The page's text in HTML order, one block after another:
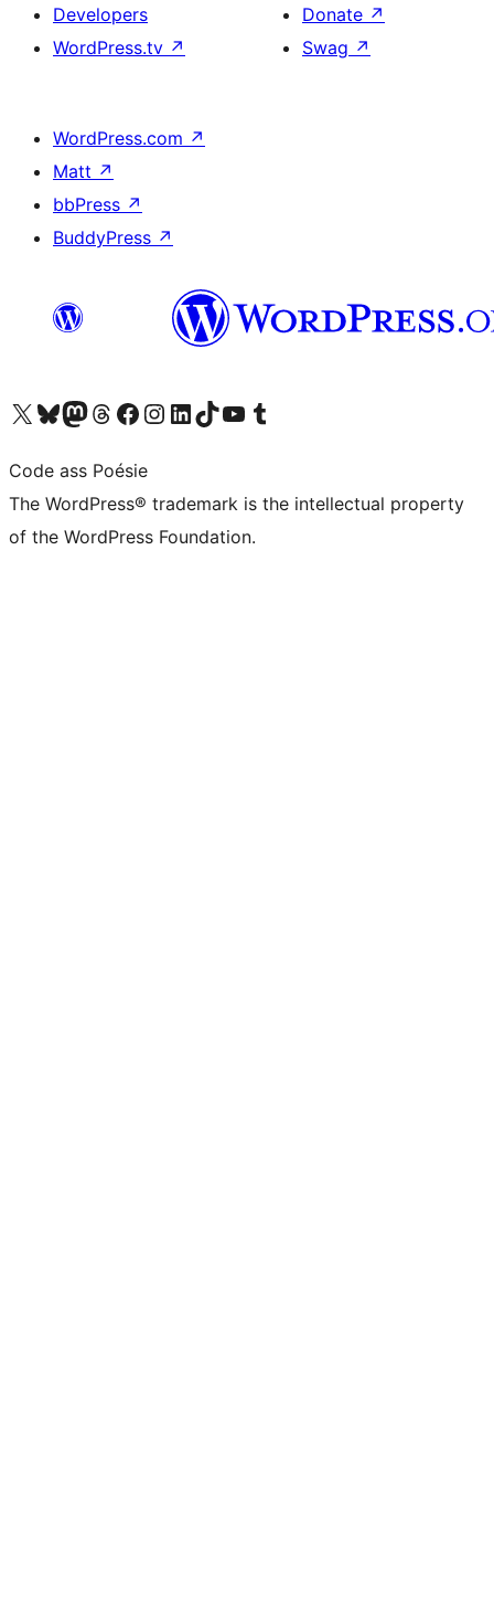
Developers
WordPress.tv ↗
Donate ↗
Swag ↗
WordPress.com ↗
Matt ↗
bbPress ↗
BuddyPress ↗
Visit our X (formerly Twitter) account
Visit our Bluesky account
Visit our Mastodon account
Visit our Threads account
Visit our Facebook page
Visit our Instagram account
Visit our LinkedIn account
Visit our TikTok account
Visit our YouTube channel
Visit our Tumblr account
Code ass Poésie
The WordPress® trademark is the intellectual property
of the WordPress Foundation.